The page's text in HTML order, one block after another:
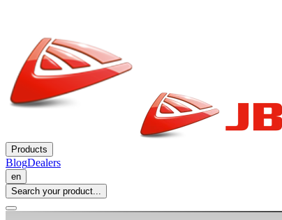
Products
BlogDealers
en
Search your product...